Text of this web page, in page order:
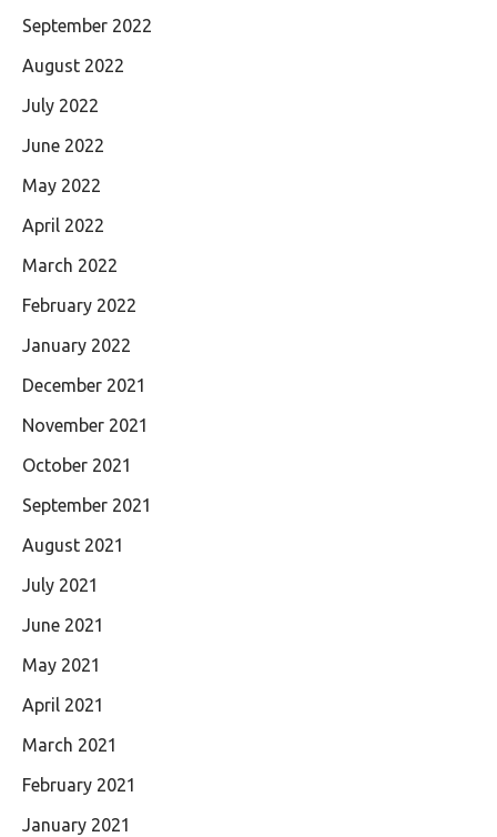
September 2022
August 2022
July 2022
June 2022
May 2022
April 2022
March 2022
February 2022
January 2022
December 2021
November 2021
October 2021
September 2021
August 2021
July 2021
June 2021
May 2021
April 2021
March 2021
February 2021
January 2021